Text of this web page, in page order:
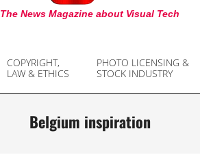
KAPTUR
The News Magazine about Visual Tech
COPYRIGHT,
LAW & ETHICS
PHOTO LICENSING &
STOCK INDUSTRY
Belgium inspiration